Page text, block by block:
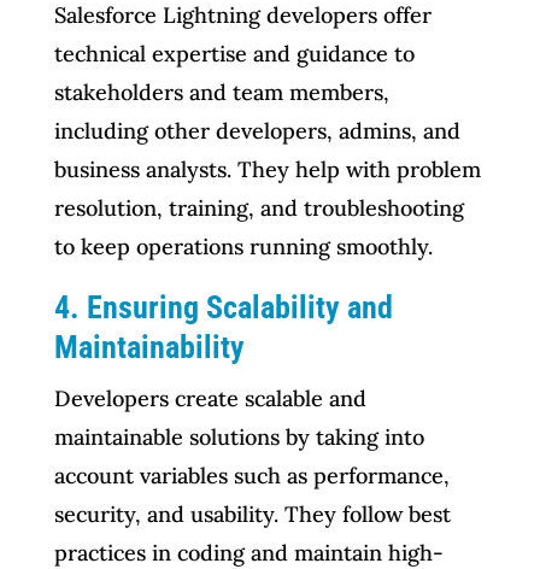
Salesforce Lightning developers offer
technical expertise and guidance to
stakeholders and team members,
including other developers, admins, and
business analysts. They help with problem
resolution, training, and troubleshooting
to keep operations running smoothly.
4. Ensuring Scalability and
Maintainability
Developers create scalable and
maintainable solutions by taking into
account variables such as performance,
security, and usability. They follow best
practices in coding and maintain high-